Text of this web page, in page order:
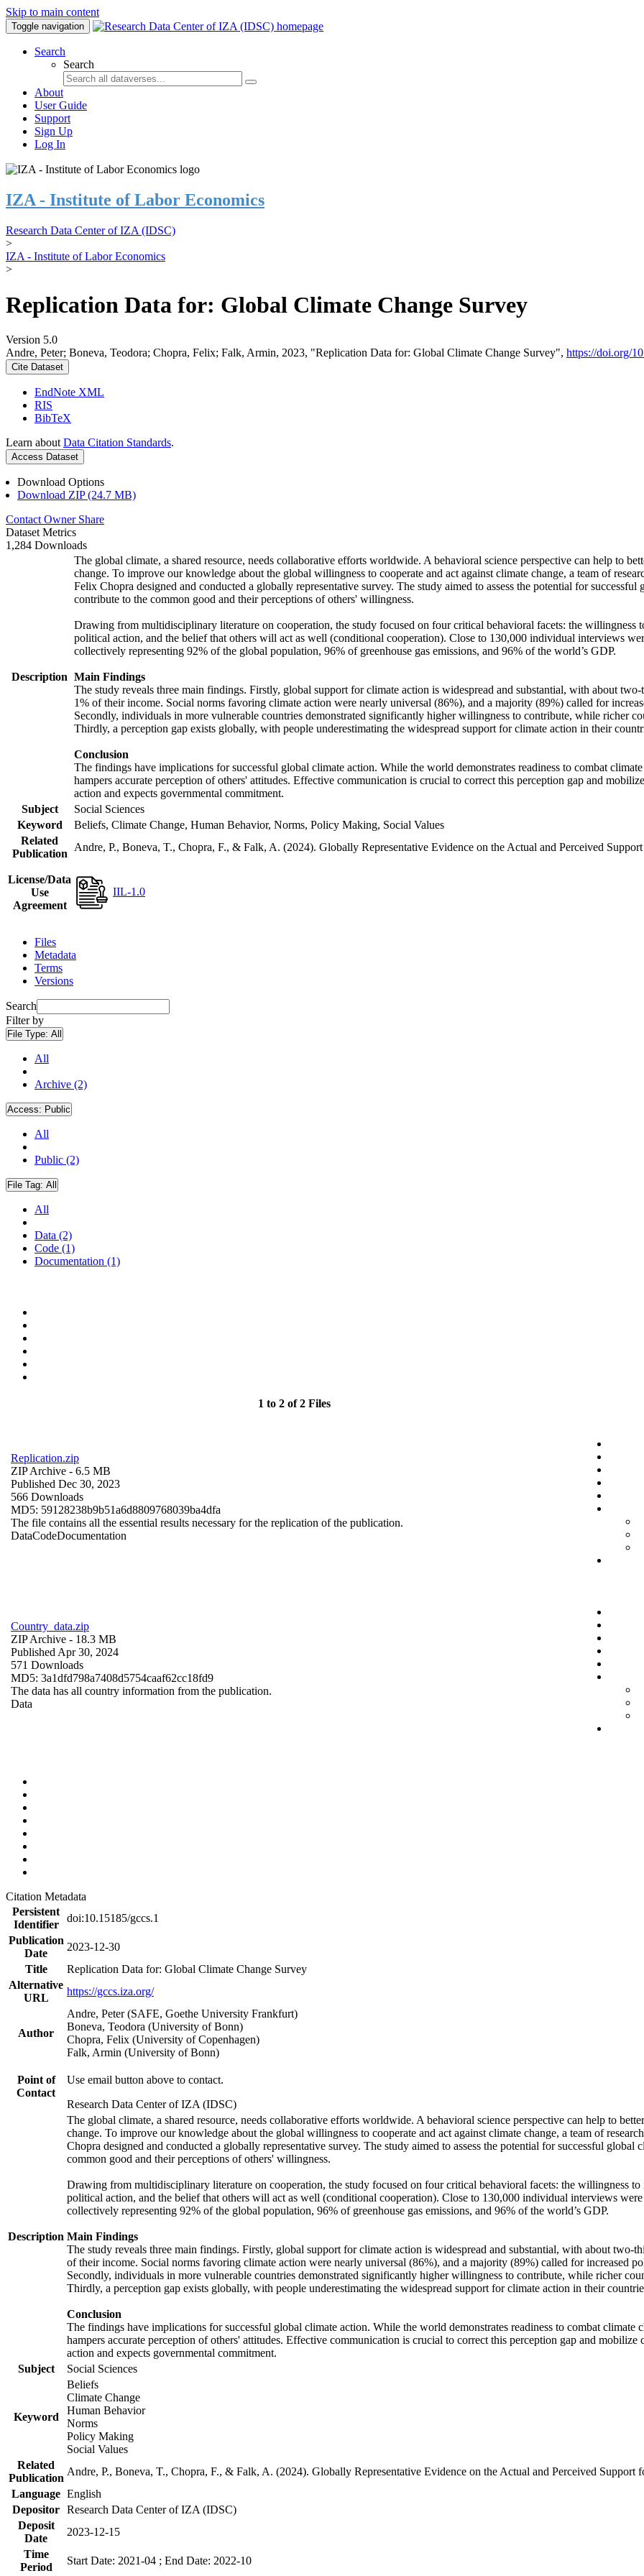
Skip to main content
Toggle navigation
Search
Search
About
User Guide
Support
Sign Up
Log In
IZA - Institute of Labor Economics
Research Data Center of IZA (IDSC)
>
IZA - Institute of Labor Economics
>
Replication Data for: Global Climate Change Survey
Version 5.0
Andre, Peter; Boneva, Teodora; Chopra, Felix; Falk, Armin, 2023, "Replication Data for: Global Climate Change Survey", https://doi.org/
Cite Dataset
EndNote XML
RIS
BibTeX
Learn about Data Citation Standards.
Access Dataset
Download Options
Download ZIP (24.7 MB)
Contact Owner Share
Dataset Metrics
1,284 Downloads
Description
The global climate, a shared resource, needs collaborative efforts worldwide. A behavioral science perspective can help to
change. To improve our knowledge about the global willingness to cooperate and act against climate change, a team of
Felix Chopra designed and conducted a globally representative survey. The study aimed to assess the potential for
contribute to the common good and their perceptions of others' willingness.
Drawing from multidisciplinary literature on cooperation, the study focused on four critical behavioral facets: the willingness
political action, and the belief that others will act as well (conditional cooperation). Close to 130,000 individual interviews
collectively representing 92% of the global population, 96% of greenhouse gas emissions, and 96% of the world’s GDP.
Main Findings
The study reveals three main findings. Firstly, global support for climate action is widespread and substantial, with about
1% of their income. Social norms favoring climate action were nearly universal (86%), and a majority (89%) called for
Secondly, individuals in more vulnerable countries demonstrated significantly higher willingness to contribute, while richer
Thirdly, a perception gap exists globally, with people underestimating the widespread support for climate action in their
Conclusion
The findings have implications for successful global climate action. While the world demonstrates readiness to combat
hampers accurate perception of others' attitudes. Effective communication is crucial to correct this perception gap and
action and expects governmental commitment.
Subject
Social Sciences
Keyword
Beliefs, Climate Change, Human Behavior, Norms, Policy Making, Social Values
Related
Publication
Andre, P., Boneva, T., Chopra, F., & Falk, A. (2024). Globally Representative Evidence on the Actual and Perceived
License/Data
Use
Agreement
IIL-1.0
Files
Metadata
Terms
Versions
Search
Filter by
File Type: All
All
Archive (2)
Access: Public
All
Public (2)
File Tag: All
All
Data (2)
Code (1)
Documentation (1)
1 to 2 of 2 Files
Replication.zip
ZIP Archive - 6.5 MB
Published Dec 30, 2023
566 Downloads
MD5: 59128238b9b51a6d8809768039ba4dfa
The file contains all the essential results necessary for the replication of the publication.
DataCodeDocumentation
Country_data.zip
ZIP Archive - 18.3 MB
Published Apr 30, 2024
571 Downloads
MD5: 3a1dfd798a7408d5754caaf62cc18fd9
The data has all country information from the publication.
Data
Citation Metadata
Persistent
Identifier
doi:10.15185/gccs.1
Publication
Date
2023-12-30
Title
Replication Data for: Global Climate Change Survey
Alternative
URL
https://gccs.iza.org/
Author
Andre, Peter (SAFE, Goethe University Frankfurt)
Boneva, Teodora (University of Bonn)
Chopra, Felix (University of Copenhagen)
Falk, Armin (University of Bonn)
Point of
Contact
Use email button above to contact.
Research Data Center of IZA (IDSC)
Description
The global climate, a shared resource, needs collaborative efforts worldwide. A behavioral science perspective can help to
change. To improve our knowledge about the global willingness to cooperate and act against climate change, a team of
Chopra designed and conducted a globally representative survey. The study aimed to assess the potential for successful
common good and their perceptions of others' willingness.
Drawing from multidisciplinary literature on cooperation, the study focused on four critical behavioral facets: the willingness to
political action, and the belief that others will act as well (conditional cooperation). Close to 130,000 individual interviews
collectively representing 92% of the global population, 96% of greenhouse gas emissions, and 96% of the world’s GDP.
Main Findings
The study reveals three main findings. Firstly, global support for climate action is widespread and substantial, with about
of their income. Social norms favoring climate action were nearly universal (86%), and a majority (89%) called for increased
Secondly, individuals in more vulnerable countries demonstrated significantly higher willingness to contribute, while richer
Thirdly, a perception gap exists globally, with people underestimating the widespread support for climate action in their
Conclusion
The findings have implications for successful global climate action. While the world demonstrates readiness to combat
hampers accurate perception of others' attitudes. Effective communication is crucial to correct this perception gap and
action and expects governmental commitment.
Subject
Social Sciences
Keyword
Beliefs
Climate Change
Human Behavior
Norms
Policy Making
Social Values
Related
Publication
Andre, P., Boneva, T., Chopra, F., & Falk, A. (2024). Globally Representative Evidence on the Actual and Perceived
Language English
Depositor Research Data Center of IZA (IDSC)
Deposit
Date
2023-12-15
Time
Period
Start Date: 2021-04 ; End Date: 2022-10